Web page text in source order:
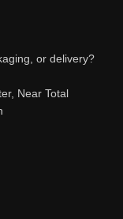
or delivery?
Near Total